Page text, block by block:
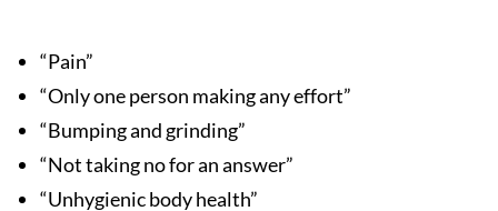
“Pain”
“Only one person making any effort”
“Bumping and grinding”
“Not taking no for an answer”
“Unhygienic body health”